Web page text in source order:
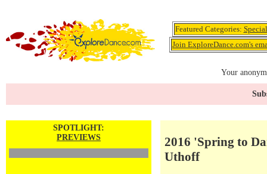
Featured Categories:
Join ExploreDance.com's
Your
SPOTLIGHT:
PREVIEWS
2016 'Spring to
Uthoff